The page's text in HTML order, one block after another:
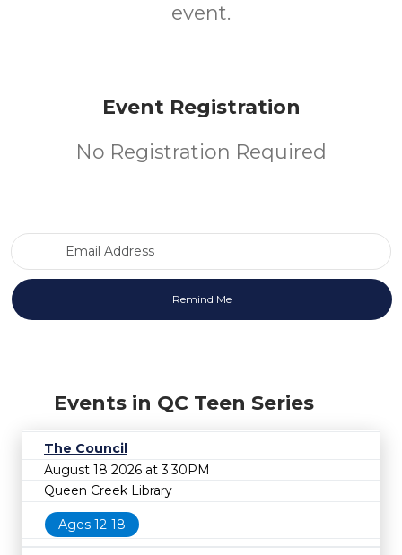
event.
Event Registration
No Registration Required
Events in QC Teen Series
The Council
August 18 2026 at 3:30PM
Queen Creek Library
Ages 12-18